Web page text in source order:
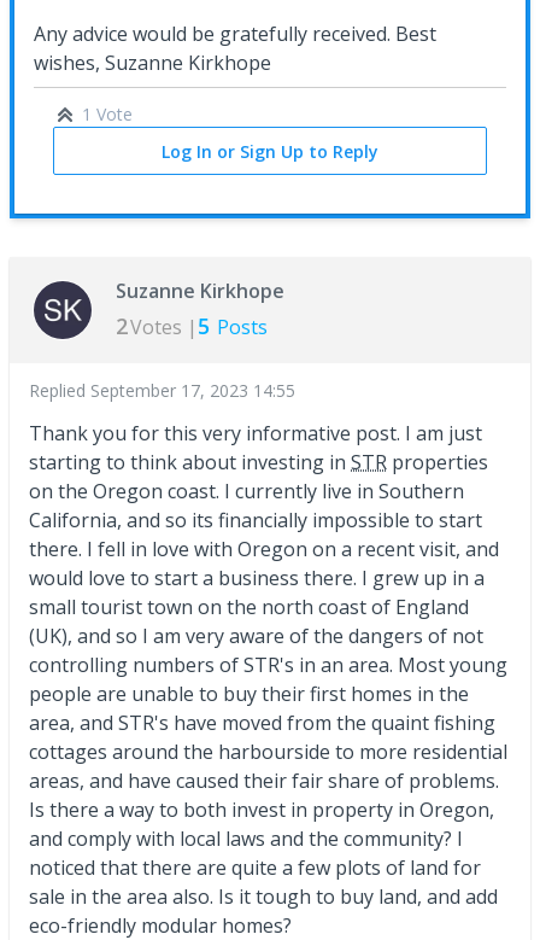
Any advice would be gratefully received. Best
wishes, Suzanne Kirkhope
1 Vote
Log In or Sign Up to Reply
Suzanne Kirkhope
2Votes | 5 Posts
Replied September 17, 2023 14:55
Thank you for this very informative post. I am just
starting to think about investing in STR properties
on the Oregon coast. I currently live in Southern
California, and so its financially impossible to start
there. I fell in love with Oregon on a recent visit, and
would love to start a business there. I grew up in a
small tourist town on the north coast of England
(UK), and so I am very aware of the dangers of not
controlling numbers of STR's in an area. Most young
people are unable to buy their first homes in the
area, and STR's have moved from the quaint fishing
cottages around the harbourside to more residential
areas, and have caused their fair share of problems.
Is there a way to both invest in property in Oregon,
and comply with local laws and the community? I
noticed that there are quite a few plots of land for
sale in the area also. Is it tough to buy land, and add
eco-friendly modular homes?